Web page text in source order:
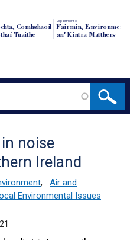
Comhshaoil
Tuaithe
Depairtment o'
Fairmin, Environment
an' Kintra Matthers
noise
Ireland
,
Air and
Environmental Issues